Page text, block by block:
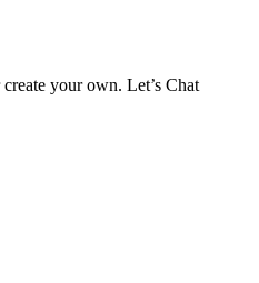
your own. Let’s Chat